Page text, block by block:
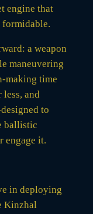
engine that
formidable.
a weapon
maneuvering
making time
and
to
ballistic
engage it.
in deploying
Kinzhal